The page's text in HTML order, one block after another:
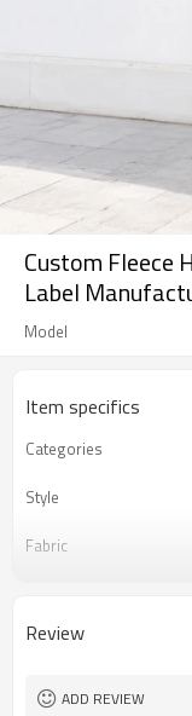
Custom Fleece
Label
Model
Item specifics
Categories
Style
Fabric
Labels
Embellishment
Review
ADD REVIEW